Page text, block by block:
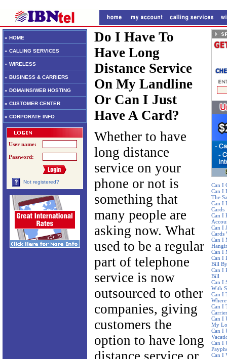
» HOME
» CALLING SERVICES
» WIRELESS
» BUSINESS & CARRIERS
» DOMAINS/WEB HOSTING
» CUSTOMER CENTER
» CORPORATE INFO
User name:
Password:
Not registered?
Can I
Can I
The
Can I
Cards
Can I
Can I
Cards
Can I
Can I
Can I
Bill
Can I
Bill
Can I
With
Can I
Can I
Carrier
Can I
My
Can I
Can I
Can I
Do I Have To
Have Long
Distance Service
On My Landline
Or Can I Just
Have A Card?
Whether to have
long distance
service on your
phone or not is
something that
many people are
asking now. What
used to be a regular
part of telephone
service is now
outsourced to other
companies, giving
customers the
option to have long
distance service or